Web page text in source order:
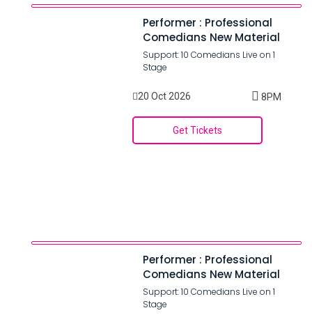
Performer : Professional
Comedians New Material
Support: 10 Comedians Live on 1
Stage
20 Oct 2026 8PM
Get Tickets
Performer : Professional
Comedians New Material
Support: 10 Comedians Live on 1
Stage